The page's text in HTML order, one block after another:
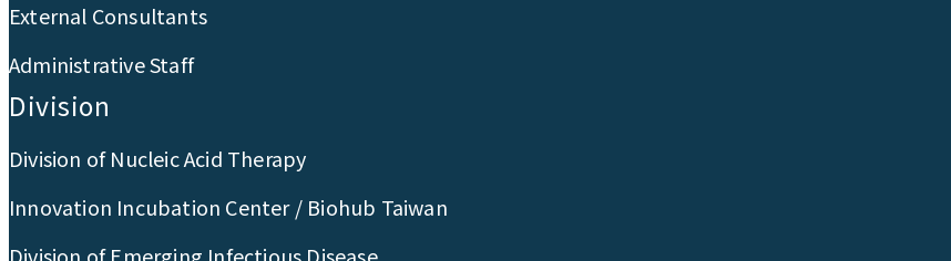
External Consultants
Administrative Staff
Division
Division of Nucleic Acid Therapy
Innovation Incubation Center / Biohub Taiwan